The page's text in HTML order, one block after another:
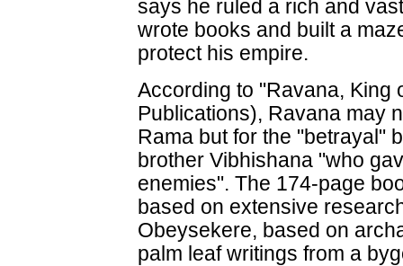
says he ruled a rich and
wrote books and built a
protect his empire.
According to "Ravana, King
Publications), Ravana may
Rama but for the "betrayal"
brother Vibhishana "who
enemies". The 174-page
based on extensive
Obeysekere, based on
palm leaf writings from a